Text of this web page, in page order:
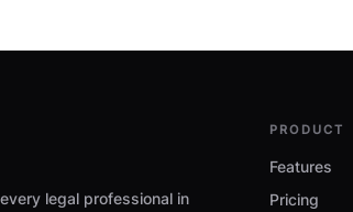
legal professional in
PRODUCT
Features
Pricing